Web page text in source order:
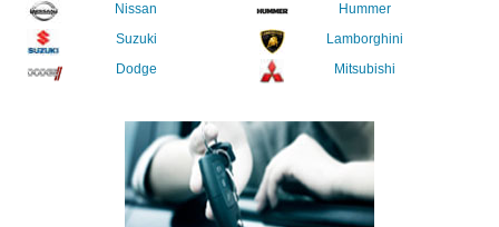
Nissan
Suzuki
Dodge
Hummer
Lamborghini
Mitsubishi